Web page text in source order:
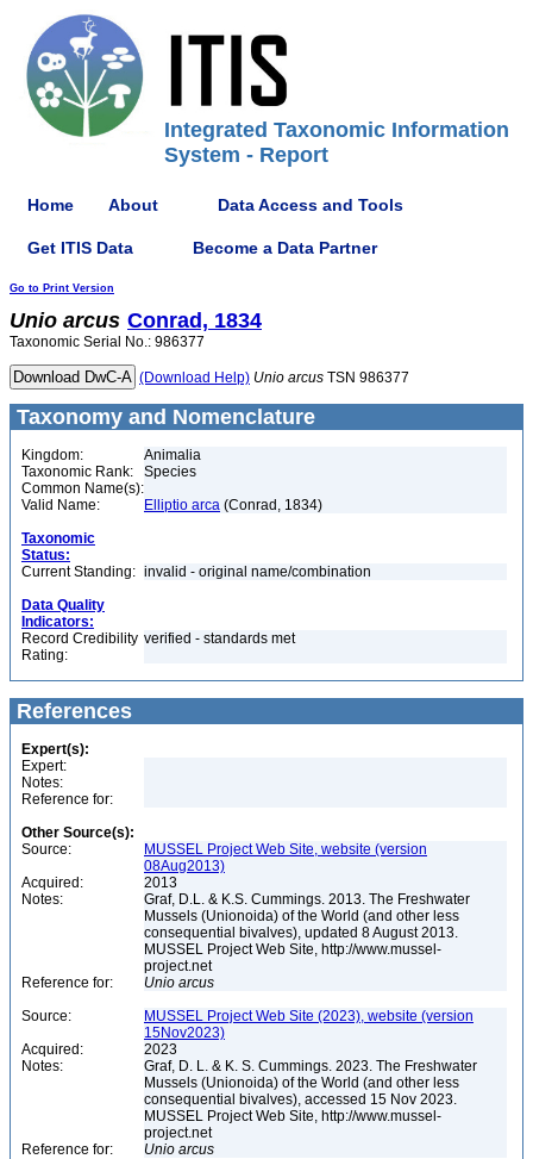
Integrated Taxonomic Information
System - Report
Home About Data Access and Tools
Get ITIS Data Become a Data Partner
Go to Print Version
Unio arcus Conrad, 1834
Taxonomic Serial No.: 986377
(Download Help) Unio arcus TSN 986377
Taxonomy and Nomenclature
Kingdom:
Animalia
Taxonomic Rank:
Species
Common Name(s):
Valid Name:
Elliptio arca (Conrad, 1834)
Taxonomic
Status:
Current Standing: invalid - original name/combination
Data Quality
Indicators:
Record Credibility
Rating:
verified - standards met
References
Expert(s):
Expert:
Notes:
Reference for:
Other Source(s):
Source:
MUSSEL Project Web Site, website (version
08Aug2013)
Acquired:
2013
Notes:
Graf, D.L. & K.S. Cummings. 2013. The Freshwater
Mussels (Unionoida) of the World (and other less
consequential bivalves), updated 8 August 2013.
MUSSEL Project Web Site, http://www.mussel-
project.net
Reference for:
Unio arcus
Source:
MUSSEL Project Web Site (2023), website (version
15Nov2023)
Acquired:
2023
Notes:
Graf, D. L. & K. S. Cummings. 2023. The Freshwater
Mussels (Unionoida) of the World (and other less
consequential bivalves), accessed 15 Nov 2023.
MUSSEL Project Web Site, http://www.mussel-
project.net
Reference for:
Unio arcus